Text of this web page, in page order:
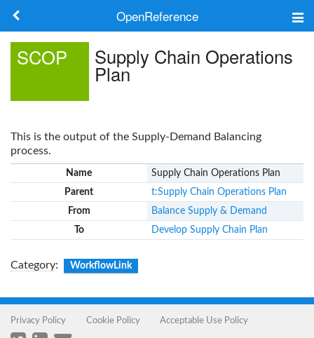
OpenReference
Search
SCOP Supply Chain Operations
Plan
This is the output of the Supply-Demand Balancing
process.
Name
Supply Chain Operations Plan
Parent
t:Supply Chain Operations Plan
From
Balance Supply & Demand
To
Develop Supply Chain Plan
Category: WorkflowLink
Privacy Policy Cookie Policy Acceptable Use Policy